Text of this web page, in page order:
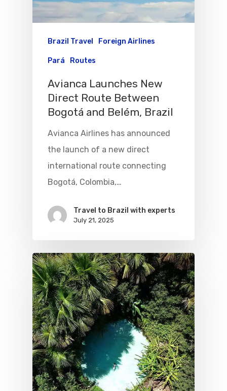
Brazil Travel Foreign Airlines
Pará Routes
Avianca Launches New
Direct Route Between
Bogotá and Belém, Brazil
Avianca Airlines has announced
the launch of a new direct
international route connecting
Bogotá, Colombia,…
Travel to Brazil with experts
July 21, 2025